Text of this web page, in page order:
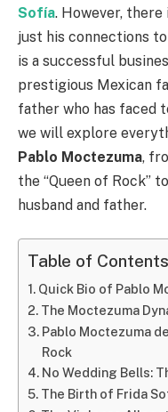
Sofía. However,
just his connections
is a successful
prestigious Mexican
father who has faced
we will explore
Pablo Moctezuma,
the “Queen of Rock”
husband and father.
Table of Contents
Quick Bio of Pablo
The Moctezuma
Pablo Moctezuma
Rock
No Wedding Bells:
The Birth of Frida